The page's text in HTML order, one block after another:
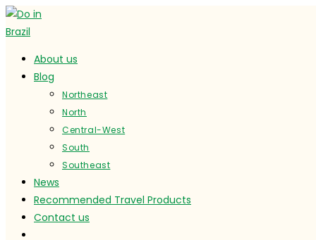
Ir
al
About us
Blog
Northeast
North
Central-West
South
Southeast
News
Recommended Travel Products
Contact us